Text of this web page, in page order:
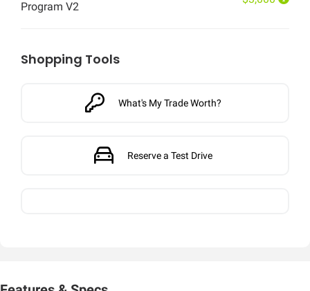
Program V2
Shopping Tools
What's My Trade Worth?
Reserve a Test Drive